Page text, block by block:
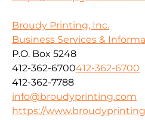
Broudy Printing, Inc.
Business Services &
P.O. Box 5248
412-362-6700412-362-6700
412-362-7788
info@broudyprinting.com
https://